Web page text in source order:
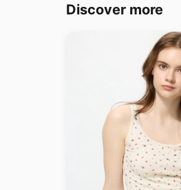
Discover more